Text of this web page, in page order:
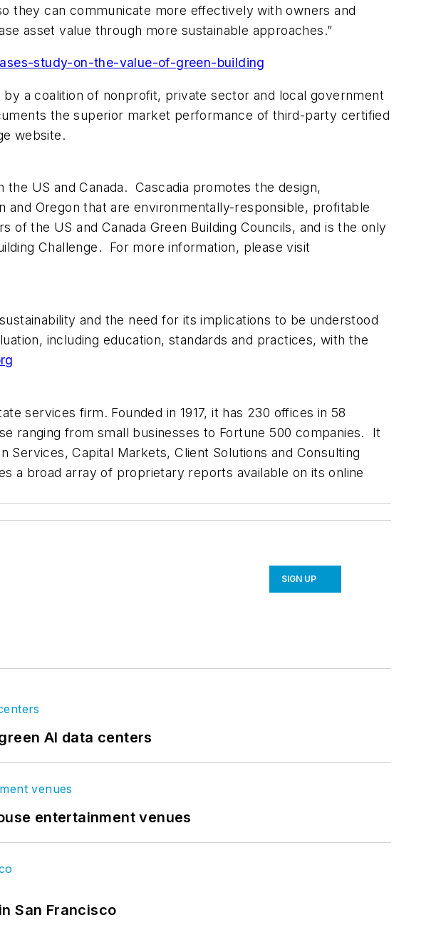
they can communicate more effectively with owners and
asset value through more sustainable approaches.”
study-on-the-value-of-green-building
a coalition of nonprofit, private sector and local government
the superior market performance of third-party certified
website.
the US and Canada. Cascadia promotes the design,
and Oregon that are environmentally-responsible, profitable
the US and Canada Green Building Councils, and is the only
Challenge. For more information, please visit
and the need for its implications to be understood
including education, standards and practices, with the
services firm. Founded in 1917, it has 230 offices in 58
ranging from small businesses to Fortune 500 companies. It
Capital Markets, Client Solutions and Consulting
a broad array of proprietary reports available on its online
SIGN UP
AI data centers
entertainment venues
San Francisco